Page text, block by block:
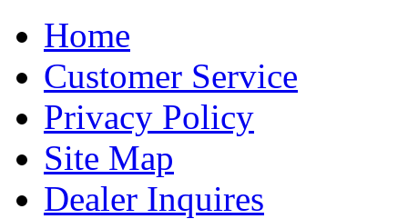
Home
Customer Service
Privacy Policy
Site Map
Dealer Inquires